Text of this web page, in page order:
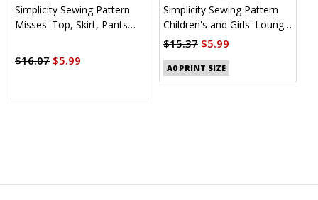
Simplicity Sewing Pattern
Misses' Top, Skirt, Pants
$16.07 $5.99
Simplicity Sewing Pattern
Children's and Girls' Lounge
Shirt, Shorts and Pants
$15.37 $5.99
A0 PRINT SIZE